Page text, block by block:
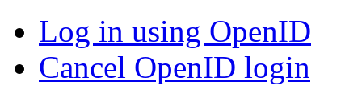
Log in using OpenID
Cancel OpenID login